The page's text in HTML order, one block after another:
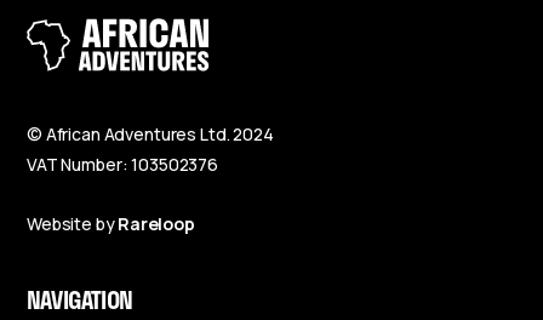
© African Adventures Ltd. 2024
VAT Number: 103502376
Website byRareloop
NAVIGATION